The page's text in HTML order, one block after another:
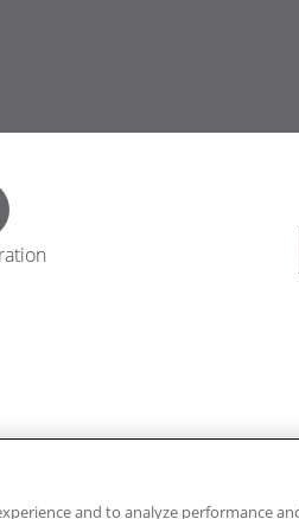
and to analyze performance